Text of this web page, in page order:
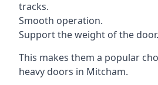
tracks.
Smooth operation.
Support the weight of the door.
This makes them a popular
heavy doors in Mitcham.